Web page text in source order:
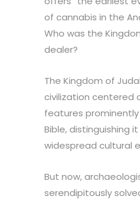
of cannabis in the
Who was the
dealer?
The Kingdom of
civilization centered
features
Bible, distinguishing
widespread cultural
But now,
serendipitously